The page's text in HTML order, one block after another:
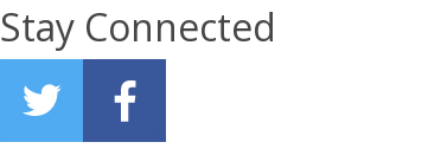
Stay Connected